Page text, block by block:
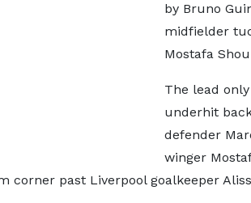
by Bruno
midfielder
Mostafa
The lead
underhit
defender
winger
corner past Liverpool goalkeeper